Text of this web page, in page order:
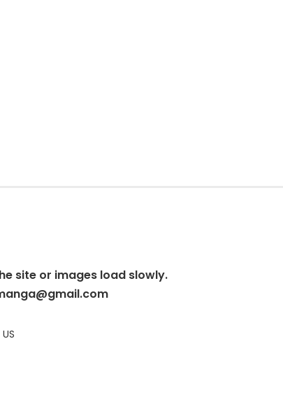
site or images load slowly.